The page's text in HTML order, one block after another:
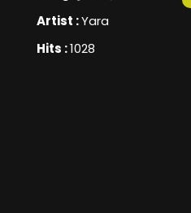
Artist :Yara
Hits :1028